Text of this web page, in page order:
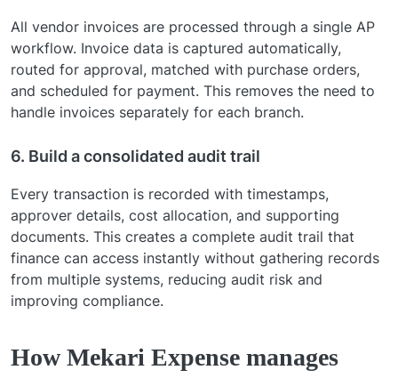
All vendor invoices are processed through a single AP
workflow. Invoice data is captured automatically,
routed for approval, matched with purchase orders,
and scheduled for payment. This removes the need to
handle invoices separately for each branch.
6. Build a consolidated audit trail
Every transaction is recorded with timestamps,
approver details, cost allocation, and supporting
documents. This creates a complete audit trail that
finance can access instantly without gathering records
from multiple systems, reducing audit risk and
improving compliance.
How Mekari Expense manages